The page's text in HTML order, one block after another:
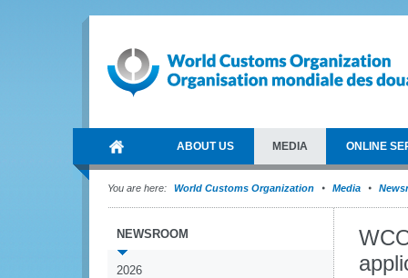
ABOUT US MEDIA ONLINE
You are here: World Customs Organization Media
NEWSROOM
2026